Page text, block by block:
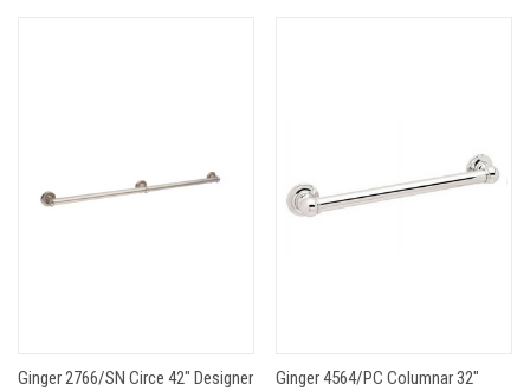
Ginger 2766/SN Circe 42" Designer
Ginger 4564/PC Columnar 32"